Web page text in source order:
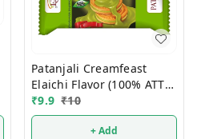
Patanjali Creamfeast
Elaichi Flavor (100% ATTA)
10/-
₹9.9 ₹10
+ Add